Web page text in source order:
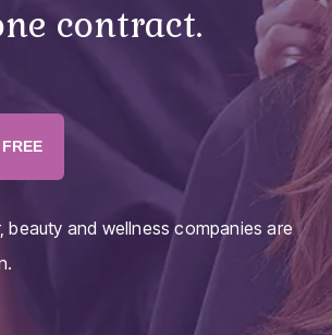
contract.
beauty and wellness companies are